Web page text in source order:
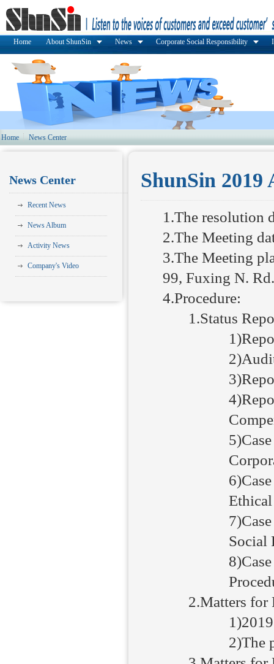
Home About ShunSin News Corporate Social Responsibility
Home News Center
News Center
Recent News
News Album
Activity News
Company's Video
ShunSin 2019
1.The resolution
2.The Meeting
3.The Meeting
99, Fuxing N.
4.Procedure:
1.Status
Social
2.Matters
2)The